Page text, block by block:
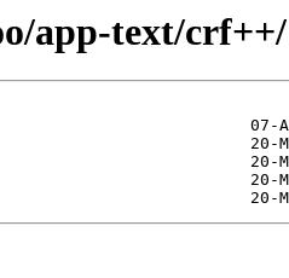
app-text/crf++/